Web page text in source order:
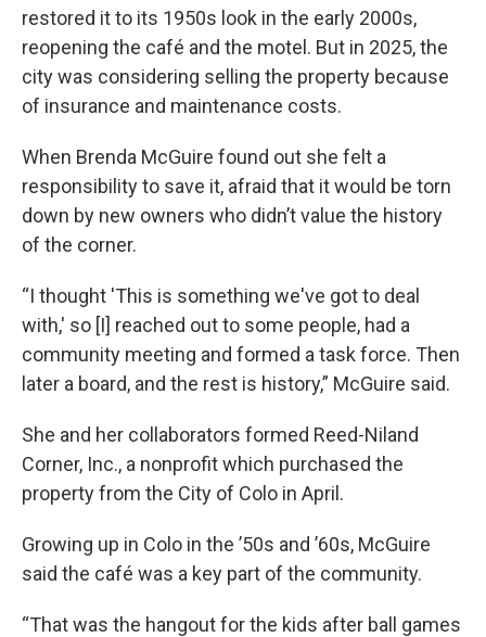
restored it to its 1950s look in the early 2000s,
reopening the café and the motel. But in 2025, the
city was considering selling the property because
of insurance and maintenance costs.
When Brenda McGuire found out she felt a
responsibility to save it, afraid that it would be torn
down by new owners who didn’t value the history
of the corner.
“I thought 'This is something we've got to deal
with,' so [I] reached out to some people, had a
community meeting and formed a task force. Then
later a board, and the rest is history,” McGuire said.
She and her collaborators formed Reed-Niland
Corner, Inc., a nonprofit which purchased the
property from the City of Colo in April.
Growing up in Colo in the ’50s and ’60s, McGuire
said the café was a key part of the community.
“That was the hangout for the kids after ball games